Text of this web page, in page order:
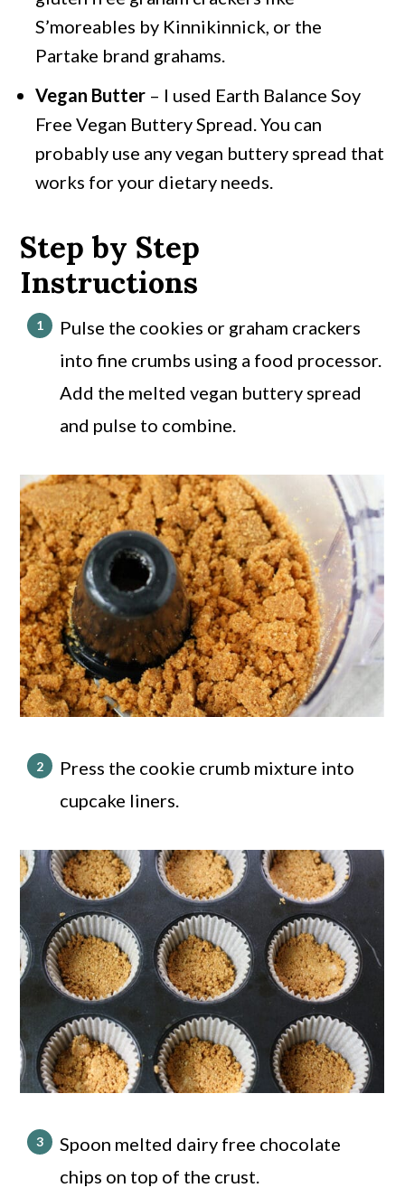
S’moreables by Kinnikinnick, or the
Partake brand grahams.
Vegan Butter – I used Earth Balance Soy
Free Vegan Buttery Spread. You can
probably use any vegan buttery spread that
works for your dietary needs.
Step by Step
Instructions
Pulse the cookies or graham crackers
into fine crumbs using a food processor.
Add the melted vegan buttery spread
and pulse to combine.
Press the cookie crumb mixture into
cupcake liners.
Spoon melted dairy free chocolate
chips on top of the crust.